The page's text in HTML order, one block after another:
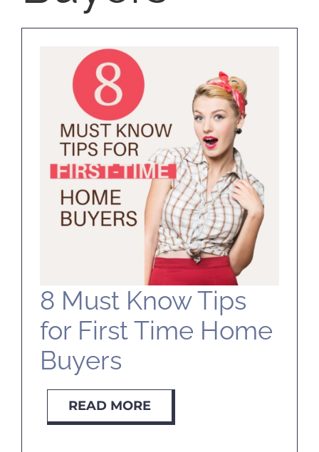
SELL
CONTACT
8 Must Know Tips
for First Time Home
Buyers
READ MORE